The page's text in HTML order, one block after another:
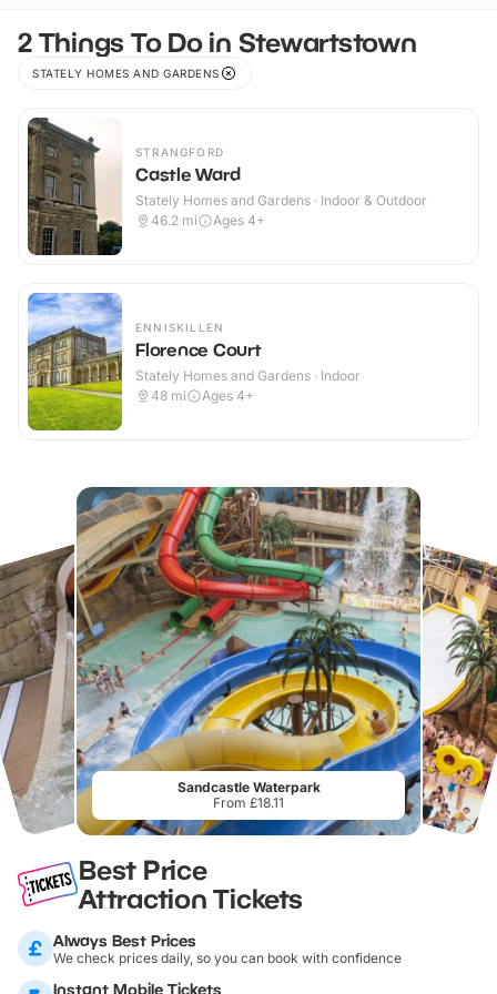
2 Things To Do in Stewartstown
STATELY HOMES AND GARDENS
STRANGFORD
Castle Ward
Stately Homes and Gardens · Indoor & Outdoor
46.2 mi Ages 4+
ENNISKILLEN
Florence Court
Stately Homes and Gardens · Indoor
48 mi Ages 4+
Sandcastle Waterpark
From £18.11
Best Price
Attraction Tickets
Always Best Prices
We check prices daily, so you can book with confidence
Instant Mobile Tickets